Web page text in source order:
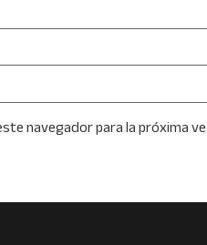
navegador para la próxima